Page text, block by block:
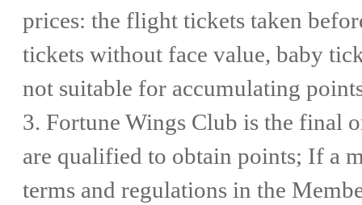
prices: the flight tickets taken
tickets without face value, baby
not suitable for accumulating
3. Fortune Wings Club is the final
are qualified to obtain points; If a
terms and regulations in the